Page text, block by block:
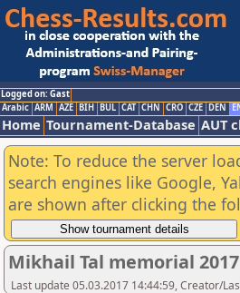
Logged on: Gast
Arabic ARM AZE BIH BUL CAT CHN CRO CZE DEN
Home Tournament-Database AUT
Note: To reduce the server
search engines like Google,
are shown after clicking the
Mikhail Tal memorial
Last update 05.03.2017 14:44:59, Creator/